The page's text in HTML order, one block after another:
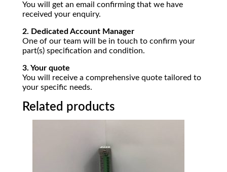
You will get an email confirming that we have
received your enquiry.
2. Dedicated Account Manager
One of our team will be in touch to confirm your
part(s) specification and condition.
3. Your quote
You will receive a comprehensive quote tailored to
your specific needs.
Related products